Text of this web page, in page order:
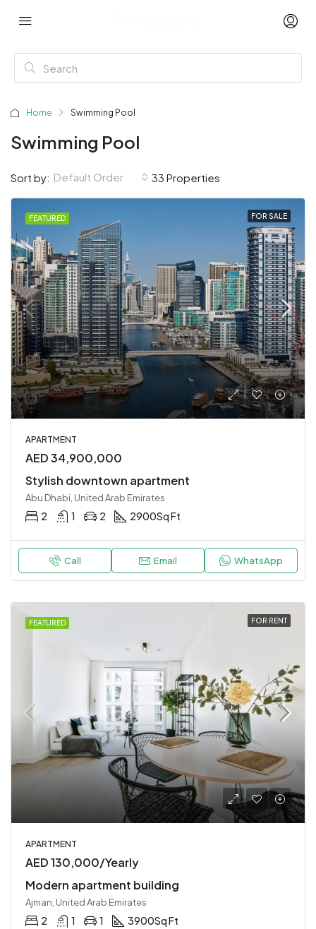
Home Swimming Pool
Swimming Pool
33 Properties
Sort by: Default Order
FEATURED FOR SALE
APARTMENT
AED 34,900,000
Stylish downtown apartment
Abu Dhabi, United Arab Emirates
2 1 2 2900Sq Ft
Call Email WhatsApp
FEATURED FOR RENT
APARTMENT
AED 130,000/Yearly
Modern apartment building
Ajman, United Arab Emirates
2 1 1 3900Sq Ft